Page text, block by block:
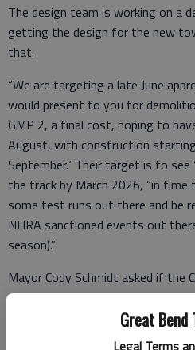
Great Bend
Legal Terms
The design team is working on a
getting the design for the new
that.
“We are targeting a late June
would present to you for
GMP 2, a final cost, hoping to
August, with construction
September.” Their target is to
the track by March 2026, “in
some test runs out there and be
NHRA sanctioned events out
season).”
Mayor Cody Schmidt asked if the
competitive bids on this project.
“I think it’s going to be important